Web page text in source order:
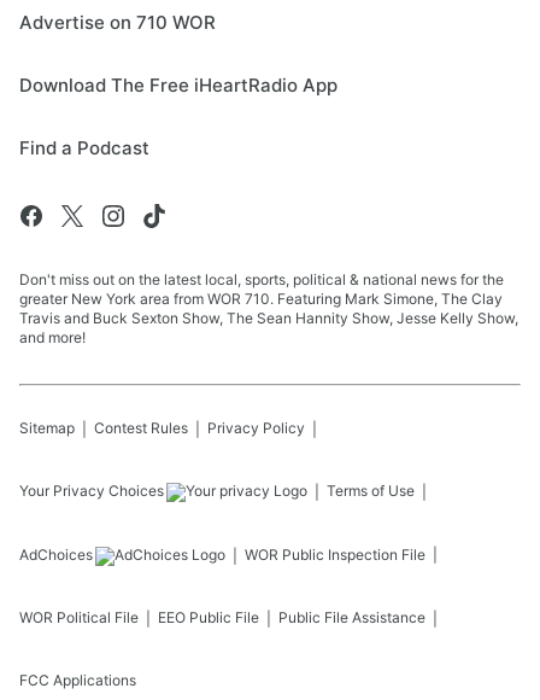
Advertise on 710 WOR
Download The Free iHeartRadio App
Find a Podcast
Don't miss out on the latest local, sports, political & national news for the
greater New York area from WOR 710. Featuring Mark Simone, The Clay
Travis and Buck Sexton Show, The Sean Hannity Show, Jesse Kelly Show,
and more!
Sitemap Contest Rules Privacy Policy
Your Privacy Choices Terms of Use
AdChoices WOR Public Inspection File
WOR Political File EEO Public File Public File Assistance
FCC Applications